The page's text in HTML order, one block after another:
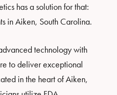
has a solution for that:
in Aiken, South Carolina.
technology with
to deliver exceptional
in the heart of Aiken,